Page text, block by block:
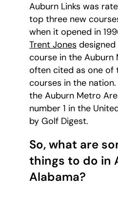
Auburn Links was
top three new
when it opened in
Trent Jones
course in the Auburn
often cited as one of
courses in the
the Auburn Metro
number 1 in the
by Golf Digest.
So, what are
things to do in
Alabama?